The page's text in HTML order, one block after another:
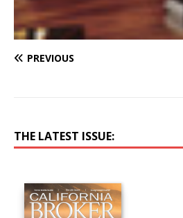
PREVIOUS
THE LATEST ISSUE: